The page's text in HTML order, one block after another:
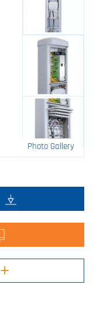
Photo Gallery
+